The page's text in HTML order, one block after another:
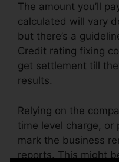
The amount you’ll
calculated will vary
but there’s a
Credit rating fixing
get settlement till
results.
Relying on the
time level charge, or
mark the business
reports. This might